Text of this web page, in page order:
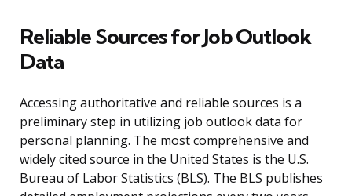
Reliable Sources for Job Outlook
Data
Accessing authoritative and reliable sources is a
preliminary step in utilizing job outlook data for
personal planning. The most comprehensive and
widely cited source in the United States is the U.S.
Bureau of Labor Statistics (BLS). The BLS publishes